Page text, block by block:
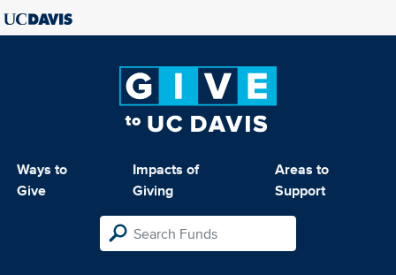
Ways to
Give
Impacts of
Giving
Areas to
Support